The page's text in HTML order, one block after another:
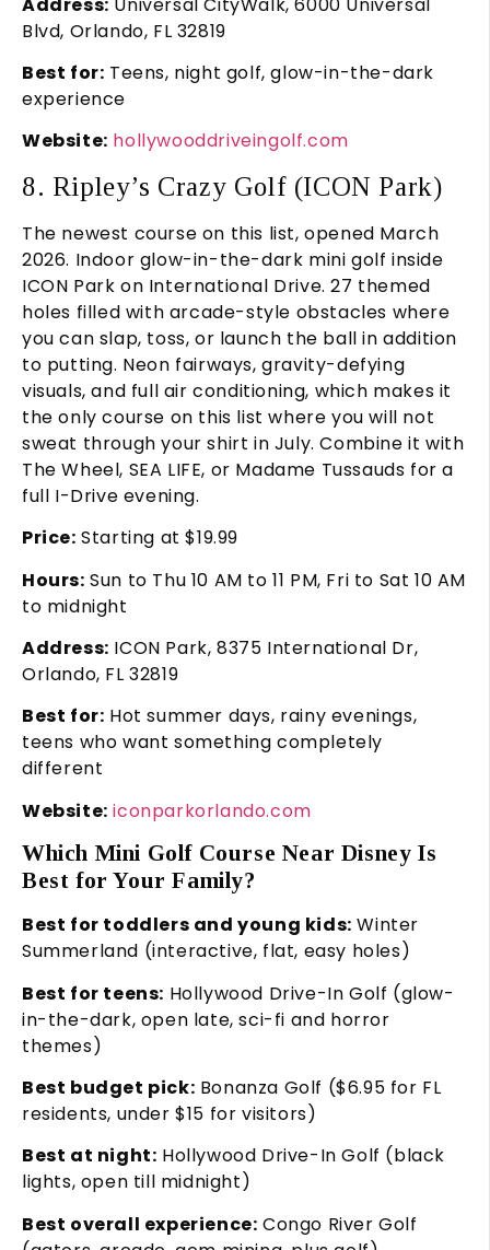
Blvd, Orlando, FL 32819
Best for: Teens, night golf, glow-in-the-dark
experience
Website: hollywooddriveingolf.com
8. Ripley’s Crazy Golf (ICON Park)
The newest course on this list, opened March
2026. Indoor glow-in-the-dark mini golf inside
ICON Park on International Drive. 27 themed
holes filled with arcade-style obstacles where
you can slap, toss, or launch the ball in addition
to putting. Neon fairways, gravity-defying
visuals, and full air conditioning, which makes it
the only course on this list where you will not
sweat through your shirt in July. Combine it with
The Wheel, SEA LIFE, or Madame Tussauds for a
full I-Drive evening.
Price: Starting at $19.99
Hours: Sun to Thu 10 AM to 11 PM, Fri to Sat 10 AM
to midnight
Address: ICON Park, 8375 International Dr,
Orlando, FL 32819
Best for: Hot summer days, rainy evenings,
teens who want something completely
different
Website: iconparkorlando.com
Which Mini Golf Course Near Disney Is
Best for Your Family?
Best for toddlers and young kids: Winter
Summerland (interactive, flat, easy holes)
Best for teens: Hollywood Drive-In Golf (glow-
in-the-dark, open late, sci-fi and horror
themes)
Best budget pick: Bonanza Golf ($6.95 for FL
residents, under $15 for visitors)
Best at night: Hollywood Drive-In Golf (black
lights, open till midnight)
Best overall experience: Congo River Golf